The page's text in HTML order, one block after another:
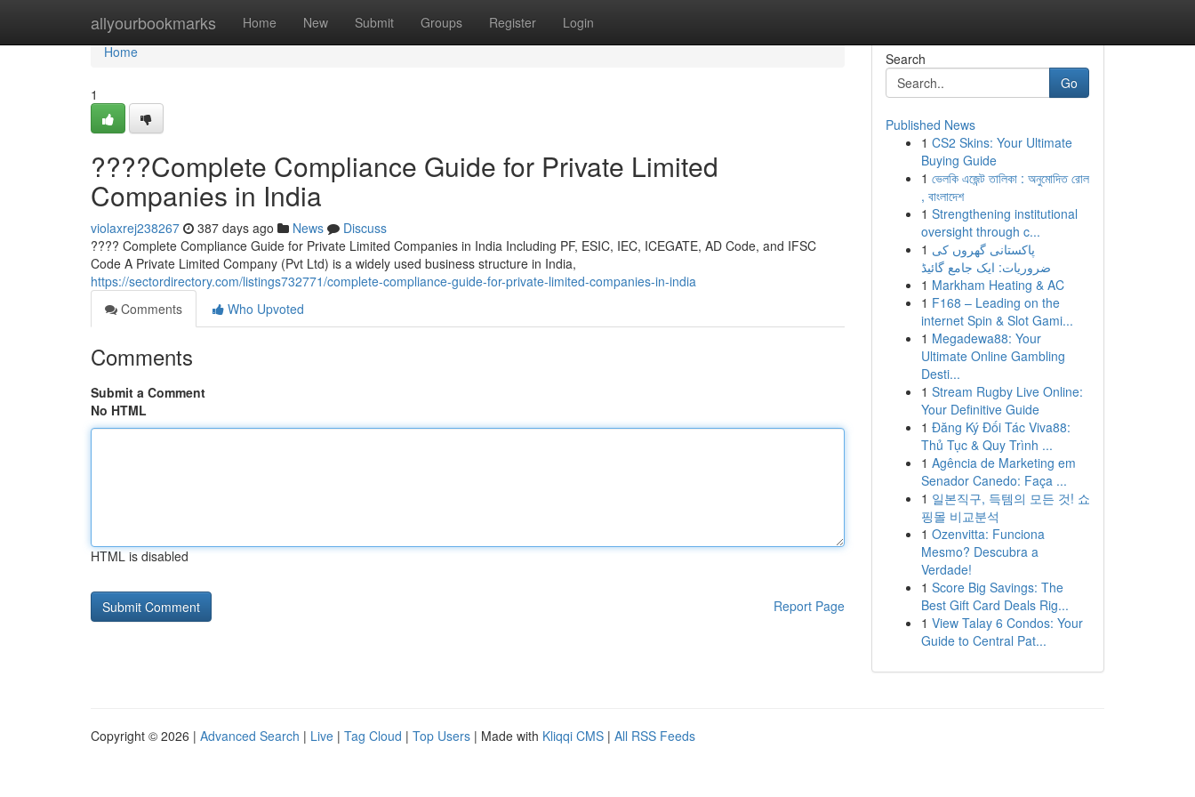
allyourbookmarks Home New Submit Groups Register Login
Home
Home
1
????Complete Compliance Guide for Private Limited
Companies in India
violaxrej238267 387 days ago News
Discuss
???? Complete Compliance Guide for Private Limited Companies in India Including PF, ESIC, IEC, ICEGATE, AD Code, and IFSC
Code A Private Limited Company (Pvt Ltd) is a widely used business structure in India,
https://sectordirectory.com/listings732771/complete-compliance-guide-for-private-limited-companies-in-india
Comments
Who Upvoted
Comments
Submit a Comment
No HTML
HTML is disabled
Report Page
Search
Go
Published News
1 CS2 Skins: Your Ultimate
Buying Guide
1 ভেলকি এজেন্ট তালিকা : অনুমোদিত রোল
, বাংলাদেশ
1 Strengthening institutional
oversight through c...
1 پاکستانی گھروں کی
ضروریات: ایک جامع گائیڈ
1 Markham Heating & AC
1 F168 – Leading on the
internet Spin & Slot Gami...
1 Megadewa88: Your
Ultimate Online Gambling
Desti...
1 Stream Rugby Live Online:
Your Definitive Guide
1 Đăng Ký Đối Tác Viva88:
Thủ Tục & Quy Trình ...
1 Agência de Marketing em
Senador Canedo: Faça ...
1 일본직구, 득템의 모든 것! 쇼
핑몰 비교분석
1 Ozenvitta: Funciona
Mesmo? Descubra a
Verdade!
1 Score Big Savings: The
Best Gift Card Deals Rig...
1 View Talay 6 Condos: Your
Guide to Central Pat...
Copyright © 2026 | Advanced Search | Live | Tag Cloud | Top Users | Made with Kliqqi CMS | All RSS Feeds